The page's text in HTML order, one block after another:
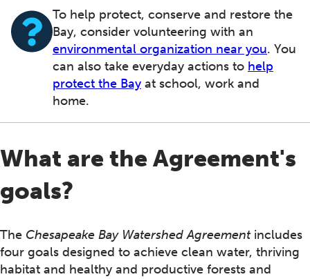
To help protect, conserve and restore the
Bay, consider volunteering with an
environmental organization near you. You
can also take everyday actions to help
protect the Bay at school, work and
home.
What are the Agreement's
goals?
The Chesapeake Bay Watershed Agreementincludes
four goals designed to achieve clean water, thriving
habitat and healthy and productive forests and